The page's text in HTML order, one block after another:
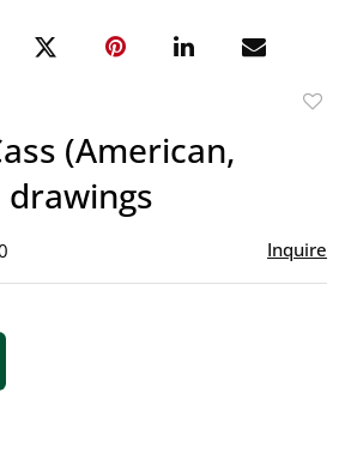
(American,
drawings
Inquire